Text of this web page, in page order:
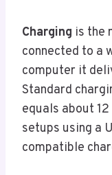
Charging is the
connected to a
computer it
Standard
equals about
setups using a
compatible